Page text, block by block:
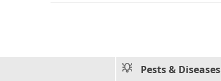
Pests & Diseases